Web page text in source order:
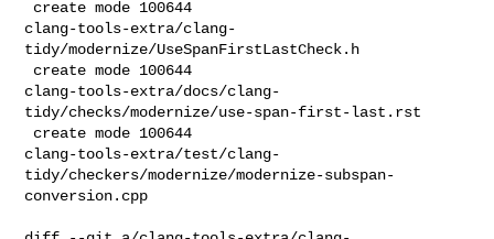
clang-tools-extra/clang-
tidy/modernize/UseSpanFirstLastCheck.h
clang-tools-extra/docs/clang-
tidy/checks/modernize/use-span-first-last.rst
clang-tools-extra/test/clang-
tidy/checkers/modernize/modernize-subspan-
conversion.cpp